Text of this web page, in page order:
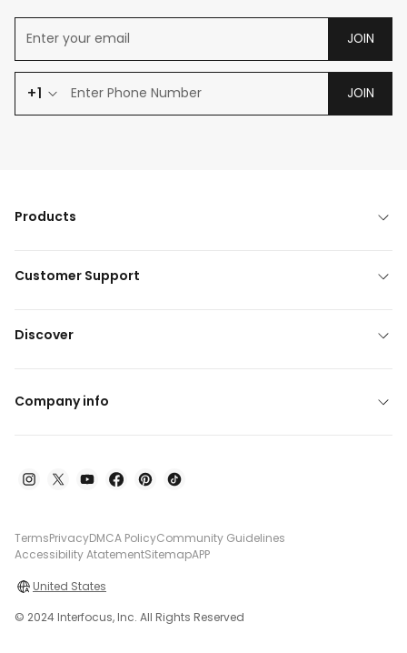
JOIN
+1 JOIN
Products
Customer Support
Discover
Company info
TermsPrivacyDMCA PolicyCommunity Guidelines
Accessibility AtatementSitemapAPP
United States
© 2024 Interfocus, Inc. All Rights Reserved